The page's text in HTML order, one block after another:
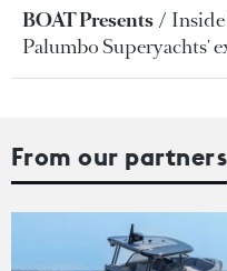
BOAT Presents
Palumbo Superyachts'
From our partners